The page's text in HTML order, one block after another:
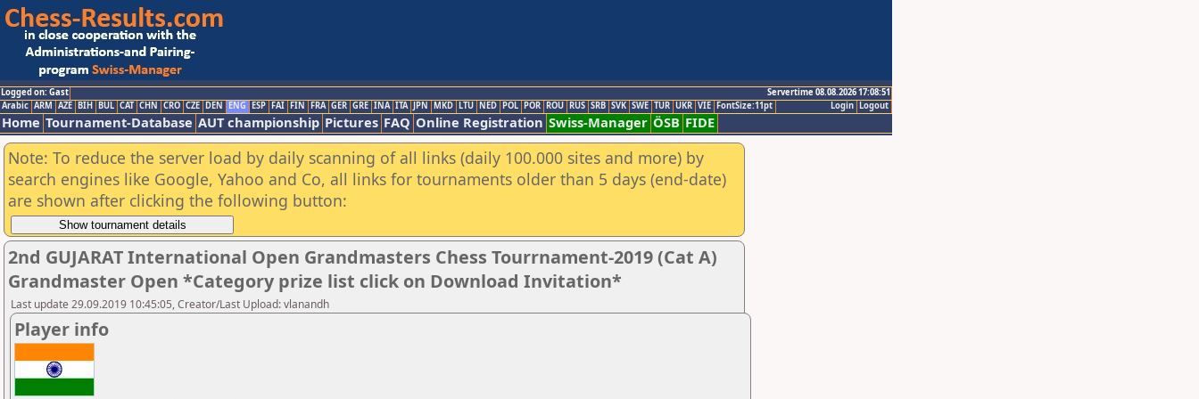
Logged on: Gast
Servertime 08.08.2026 17:08:51
Logout
Login
Arabic ARM AZE BIH BUL CAT CHN CRO CZE DEN ENG ESP FAI FIN FRA GER GRE INA ITA JPN MKD LTU NED POL POR ROU RUS SRB SVK SWE TUR UKR VIE FontSize:11pt
Home Tournament-Database AUT championship Pictures FAQ Online Registration Swiss-Manager ÖSB FIDE
Note: To reduce the server load by daily scanning of all links (daily 100.000 sites and more) by
search engines like Google, Yahoo and Co, all links for tournaments older than 5 days (end-date)
are shown after clicking the following button:
2nd GUJARAT International Open Grandmasters Chess Tourrnament-2019 (Cat A)
Grandmaster Open *Category prize list click on Download Invitation*
Last update 29.09.2019 10:45:05, Creator/Last Upload: vlanandh
Player info